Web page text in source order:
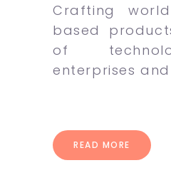
Crafting
based
of
enterprises
READ MORE